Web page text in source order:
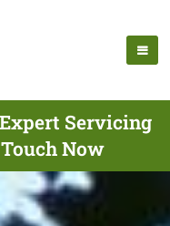
Servicing
Now